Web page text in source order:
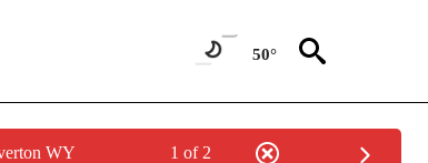
50°
WY 1 of 2